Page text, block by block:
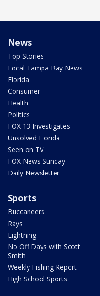
News
Top Stories
Local Tampa Bay News
Florida
Consumer
Health
Politics
FOX 13 Investigates
Unsolved Florida
Seen on TV
FOX News Sunday
Daily Newsletter
Sports
Buccaneers
Rays
Lightning
No Off Days with Scott
Smith
Weekly Fishing Report
High School Sports